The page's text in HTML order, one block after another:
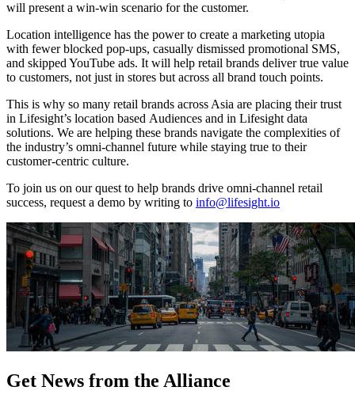
will present a win-win scenario for the customer.
Location intelligence has the power to create a marketing utopia
with fewer blocked pop-ups, casually dismissed promotional SMS,
and skipped YouTube ads. It will help retail brands deliver true value
to customers, not just in stores but across all brand touch points.
This is why so many retail brands across Asia are placing their trust
in Lifesight’s location based Audiences and in Lifesight data
solutions. We are helping these brands navigate the complexities of
the industry’s omni-channel future while staying true to their
customer-centric culture.
To join us on our quest to help brands drive omni-channel retail
success, request a demo by writing to info@lifesight.io
Get News from the Alliance